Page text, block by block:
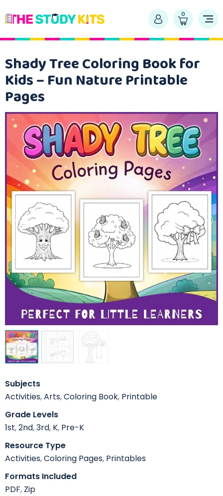
0
Shady Tree Coloring Book for
Kids – Fun Nature Printable
Pages
Subjects
Activities,Arts,Coloring Book, Printable
Grade Levels
1st,2nd,3rd, K, Pre-K
Resource Type
Activities,Coloring Pages, Printables
Formats Included
PDF, Zip